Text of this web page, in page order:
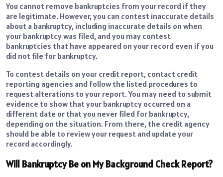
You cannot remove bankruptcies from your record if they
are legitimate. However, you can contest inaccurate details
about a bankruptcy, including inaccurate details on when
your bankruptcy was filed, and you may contest
bankruptcies that have appeared on your record even if you
did not file for bankruptcy.
To contest details on your credit report, contact credit
reporting agencies and follow the listed procedures to
request alterations to your report. You may need to submit
evidence to show that your bankruptcy occurred on a
different date or that you never filed for bankruptcy,
depending on the situation. From there, the credit agency
should be able to review your request and update your
record accordingly.
Will Bankruptcy Be on My Background Check Report?